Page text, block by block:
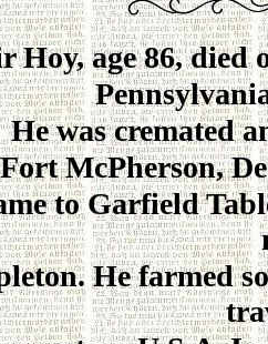
Hoy, age 86, died
He was cremated
Fort McPherson,
to Garfield
He farmed